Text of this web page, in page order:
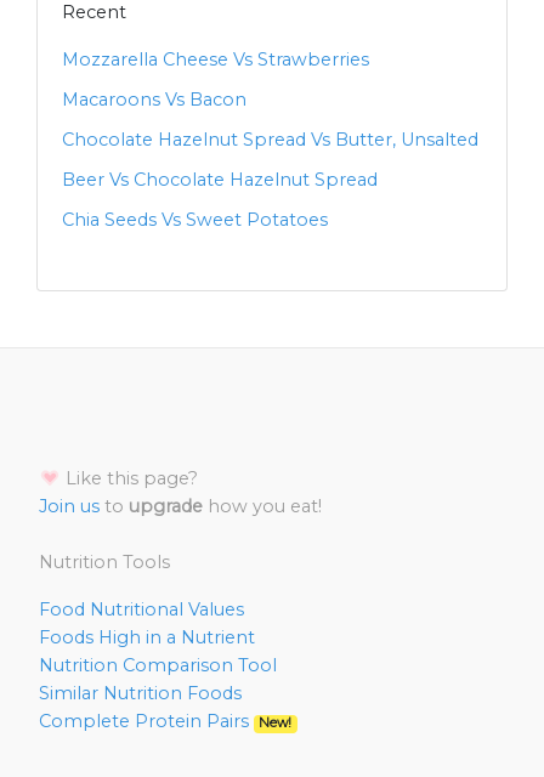
Recent
Mozzarella Cheese Vs Strawberries
Macaroons Vs Bacon
Chocolate Hazelnut Spread Vs Butter, Unsalted
Beer Vs Chocolate Hazelnut Spread
Chia Seeds Vs Sweet Potatoes
Like this page?
Join us to upgrade how you eat!
Nutrition Tools
Food Nutritional Values
Foods High in a Nutrient
Nutrition Comparison Tool
Similar Nutrition Foods
Complete Protein Pairs
New!